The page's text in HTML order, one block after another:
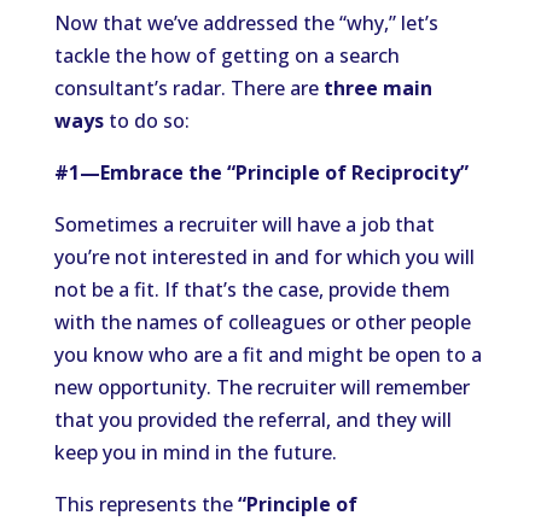
Now that we’ve addressed the “why,” let’s
tackle the how of getting on a search
consultant’s radar. There are three main
waysto do so:
#1—Embrace the “Principle of Reciprocity”
Sometimes a recruiter will have a job that
you’re not interested in and for which you will
not be a fit. If that’s the case, provide them
with the names of colleagues or other people
you know who are a fit and might be open to a
new opportunity. The recruiter will remember
that you provided the referral, and they will
keep you in mind in the future.
This represents the“Principle of